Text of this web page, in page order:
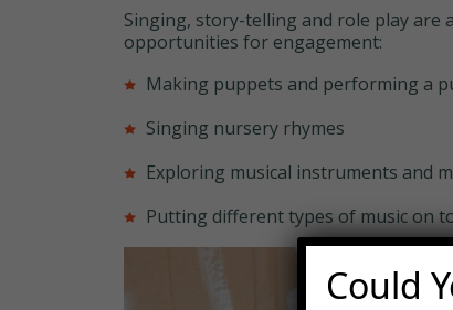
Singing, story-telling and role play are
opportunities for engagement:
Making puppets and performing a
Singing nursery rhymes
Exploring musical instruments and
Putting different types of music on
Could